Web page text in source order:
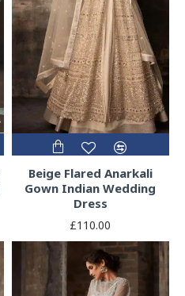
Beige Flared Anarkali
Gown Indian Wedding
Dress
£110.00